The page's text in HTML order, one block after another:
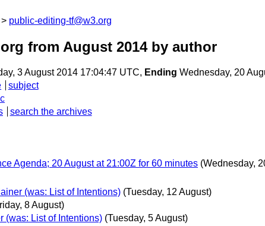
public-editing-tf@w3.org
from August 2014by author
3 August 2014 17:04:47 UTC, Ending Wednesday, 20
subject
search the archives
Agenda; 20 August at 21:00Z for 60 minutes (Wednesday,
(was: List of Intentions) (Tuesday, 12 August)
8 August)
(was: List of Intentions) (Tuesday, 5 August)